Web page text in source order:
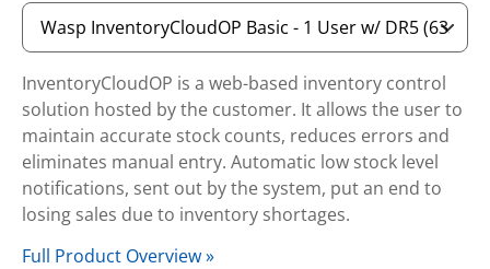
InventoryCloudOP is a web-based inventory control
solution hosted by the customer. It allows the user to
maintain accurate stock counts, reduces errors and
eliminates manual entry. Automatic low stock level
notifications, sent out by the system, put an end to
losing sales due to inventory shortages.
Full Product Overview »